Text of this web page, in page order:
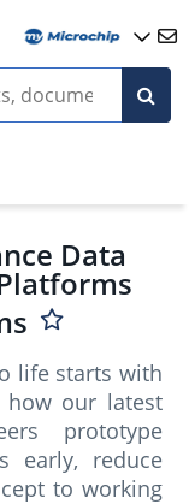
Data
life starts with
how our latest
prototype
early, reduce
to working